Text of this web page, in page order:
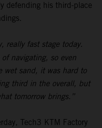
defending his third-place
really fast stage today.
navigating, so even
wet sand, it was hard to
third in the overall, but
tomorrow brings.”
Tech3 KTM Factory